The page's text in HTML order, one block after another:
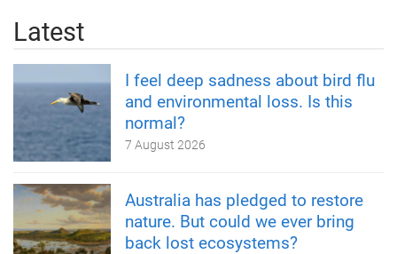
Latest
I feel deep sadness about bird flu
and environmental loss. Is this
normal?
7 August 2026
Australia has pledged to restore
nature. But could we ever bring
back lost ecosystems?